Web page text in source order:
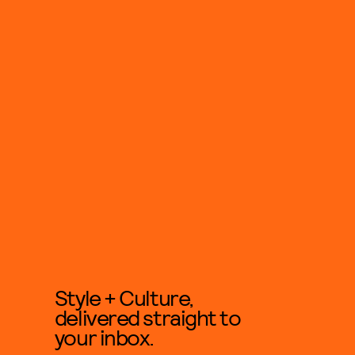
Style + Culture,
delivered straight to
your inbox.